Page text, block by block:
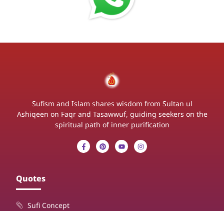
Sufism and Islam shares wisdom from Sultan ul
Ashiqeen on Faqr and Tasawwuf, guiding seekers on the
spiritual path of inner purification
Quotes
Sufi Concept